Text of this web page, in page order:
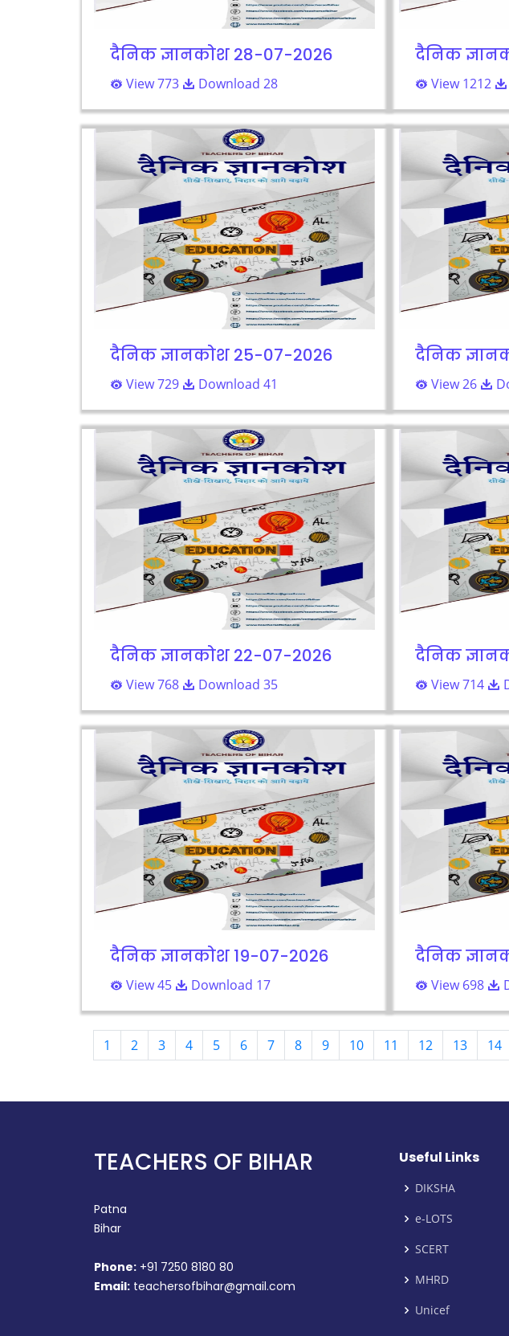
दैनिक ज्ञानकोश 28-07-2026
View 773 Download 28
दैनिक
View 1212
दैनिक ज्ञानकोश 25-07-2026
View 729 Download 41
दैनिक
View 26
दैनिक ज्ञानकोश 22-07-2026
View 768 Download 35
दैनिक
View 714
दैनिक ज्ञानकोश 19-07-2026
View 45 Download 17
दैनिक
View 698
1 2 3 4 5 6 7 8 9 10 11 12 13 14
TEACHERS OF BIHAR
Patna
Bihar
Phone: +91 7250 8180 80
Email: teachersofbihar@gmail.com
Useful Links
DIKSHA
e-LOTS
SCERT
MHRD
Unicef